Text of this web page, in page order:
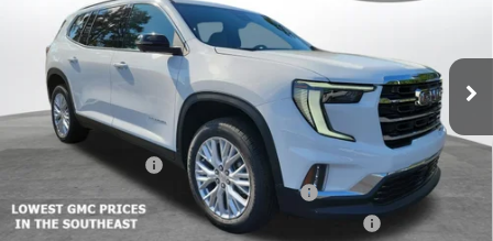
NEW2026GMC ACADIAELEVATION
Price Drop
VIN:1GKENKKSXTJ131182 Stock:GT7014G Model:TLD56
Courtesy Transportation Unit Ext. Int.
Less
MSRP:
$49,480
Documentation Fee
+$799
2026 ACADIA AUGUST SAVINGS SALES EVENT
-$3,000
ACADIA COURTESY TRANSPORTATION VEHICLE SAVINGS
-$1,600